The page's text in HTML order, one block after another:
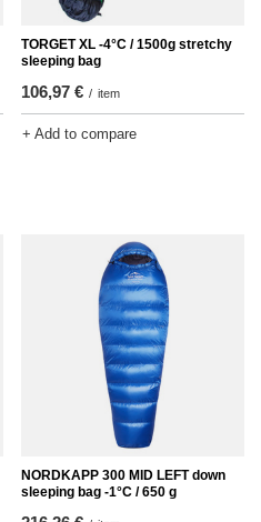
TORGET XL -4°C / 1500g stretchy
sleeping bag
106,97 € / item
+ Add to compare
NORDKAPP 300 MID LEFT down
sleeping bag -1°C / 650 g